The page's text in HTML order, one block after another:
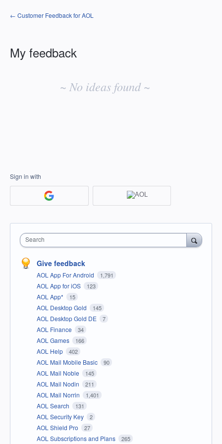
← Customer Feedback for AOL
My feedback
~ No ideas found ~
Sign in with
Search
Give feedback
AOL App For Android 1,791
AOL App for iOS 123
AOL App* 15
AOL Desktop Gold 145
AOL Desktop Gold DE 7
AOL Finance 34
AOL Games 166
AOL Help 402
AOL Mail Mobile Basic 90
AOL Mail Noble 145
AOL Mail Nodin 211
AOL Mail Norrin 1,401
AOL Search 131
AOL Security Key 2
AOL Shield Pro 27
AOL Subscriptions and Plans 265